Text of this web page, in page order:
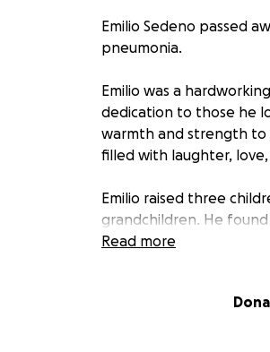
Emilio Sedeno passed
pneumonia.
Emilio was a
dedication to those he
warmth and strength to
filled with laughter,
Emilio raised three
grandchildren. He
throughout his life.
Read more